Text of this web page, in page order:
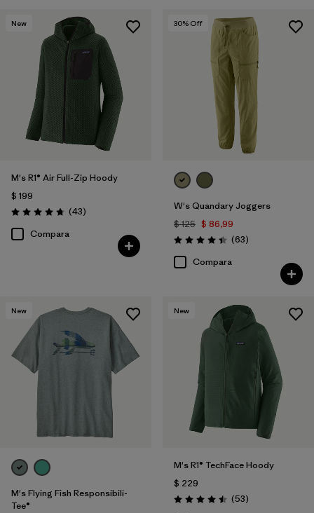
New
M's R1® Air Full-Zip Hoody
$ 199
Valoración: 4.7 / 5
(43Comentarios
)
Compara
30% Off
W's Quandary Joggers
$ 125 $ 86,99
Valoración: 4.4 / 5
(63Comentarios
)
Compara
New
M's Flying Fish Responsibili-
Tee®
New
M's R1® TechFace Hoody
$ 229
Valoración: 4.5 / 5
(53Comentarios
)